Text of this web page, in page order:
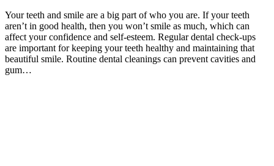
Your teeth and smile are a big part of who you are. If your teeth
aren’t in good health, then you won’t smile as much, which can
affect your confidence and self-esteem. Regular dental check-ups
are important for keeping your teeth healthy and maintaining that
beautiful smile. Routine dental cleanings can prevent cavities and
gum…